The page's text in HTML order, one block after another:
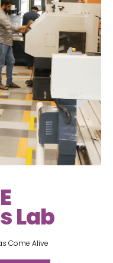
Lab
Come Alive